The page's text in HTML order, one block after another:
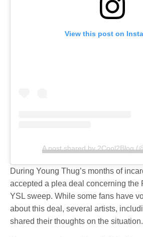
View this post on
A post shared by 2Cool2Blog
During Young Thug’s months of
accepted a plea deal concerning the
YSL sweep. While some fans have
about this deal, several artists,
shared their thoughts on the situation.